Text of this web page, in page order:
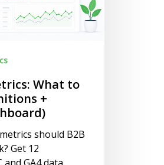
What to
+
should B2B
Get 12